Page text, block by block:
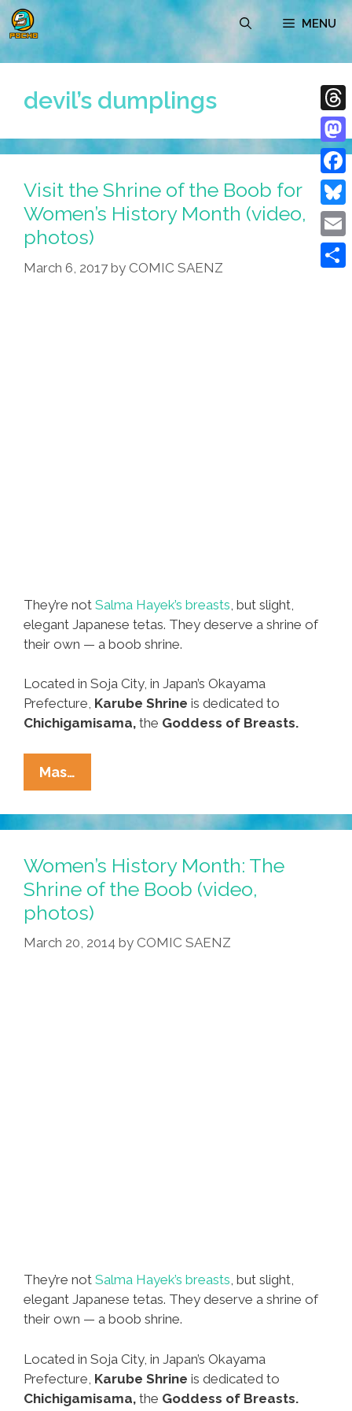
Skip
to
content
MENU
devil’s dumplings
Visit the Shrine of the Boob for
Women’s History Month (video,
photos)
March 6, 2017 by COMIC SAENZ
They’re not Salma Hayek’s breasts , but slight,
elegant Japanese tetas. They deserve a shrine of
their own — a boob shrine.
Located in Soja City, in Japan’s Okayama
Prefecture, Karube Shrine is dedicated to
Chichigamisama, the Goddess of Breasts.
Mas…
The
Shrine
Of
The
Boob
For
Women’s
History
Women’s History Month: The
Shrine of the Boob (video,
photos)
March 20, 2014 by COMIC SAENZ
They’re not Salma Hayek’s breasts, but slight,
elegant Japanese tetas. They deserve a shrine of
their own — a boob shrine.
Located in Soja City, in Japan’s Okayama
Prefecture, Karube Shrine is dedicated to
Chichigamisama, the Goddess of Breasts.